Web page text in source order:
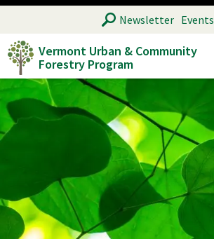
Skip
main
content
Vermont Urban & Community
Forestry Program
SEARCH
Ancillary
Newsletter Events